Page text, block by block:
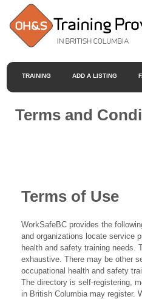
TRAINING ADD A LISTING
Terms and
Terms of Use
WorkSafeBC provides the
and organizations locate service
health and safety training needs.
exhaustive. There may be other
occupational health and safety
The directory is self-registering,
in British Columbia may register.